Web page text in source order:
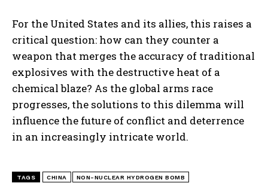
For the United States and its allies, this raises a
critical question: how can they counter a
weapon that merges the accuracy of traditional
explosives with the destructive heat of a
chemical blaze? As the global arms race
progresses, the solutions to this dilemma will
influence the future of conflict and deterrence
in an increasingly intricate world.
TAGS CHINA NON-NUCLEAR HYDROGEN BOMB